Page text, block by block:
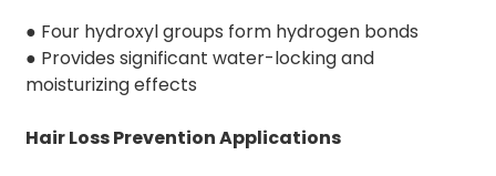
● Four hydroxyl groups form hydrogen bonds
● Provides significant water-locking and
moisturizing effects
Hair Loss Prevention Applications